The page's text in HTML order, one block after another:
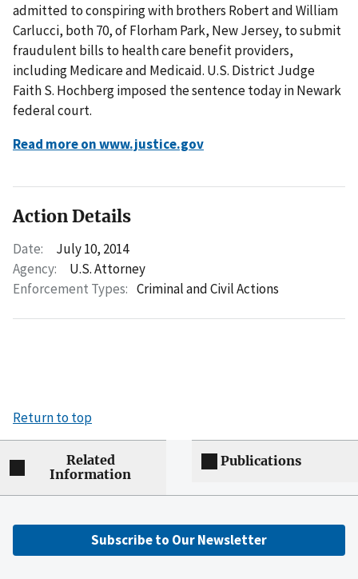
admitted to conspiring with brothers Robert and William
Carlucci, both 70, of Florham Park, New Jersey, to submit
fraudulent bills to health care benefit providers,
including Medicare and Medicaid. U.S. District Judge
Faith S. Hochberg imposed the sentence today in Newark
federal court.
Read more on www.justice.gov
Action Details
Date:
July 10, 2014
Agency:
U.S. Attorney
Enforcement Types: Criminal and Civil Actions
Return to top
Related
Information
Publications
Subscribe to Our Newsletter